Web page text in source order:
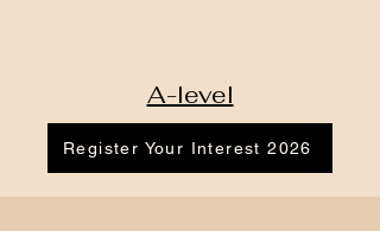
A-level
Register Your Interest 2026